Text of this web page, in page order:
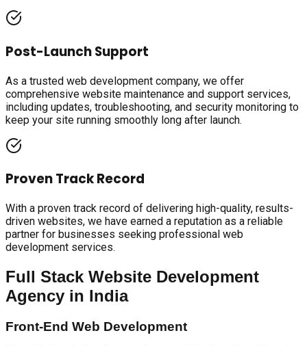
Post-Launch Support
As a trusted web development company, we offer
comprehensive website maintenance and support services,
including updates, troubleshooting, and security monitoring to
keep your site running smoothly long after launch.
Proven Track Record
With a proven track record of delivering high-quality, results-
driven websites, we have earned a reputation as a reliable
partner for businesses seeking professional web
development services.
Full Stack Website Development
Agency in India
Front-End Web Development